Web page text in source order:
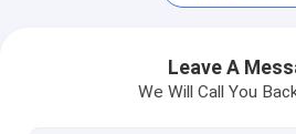
Pressure Spray Dryer
Leave A
We Will Call You